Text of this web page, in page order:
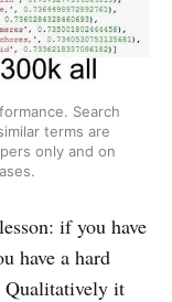
Search
terms are
only and on
if you have
have a hard
Qualitatively it